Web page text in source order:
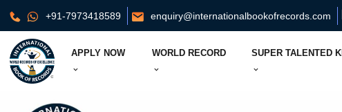
+91-7973418589 enquiry@internationalbookofrecords.com
APPLY NOW WORLD RECORD SUPER TALENTED